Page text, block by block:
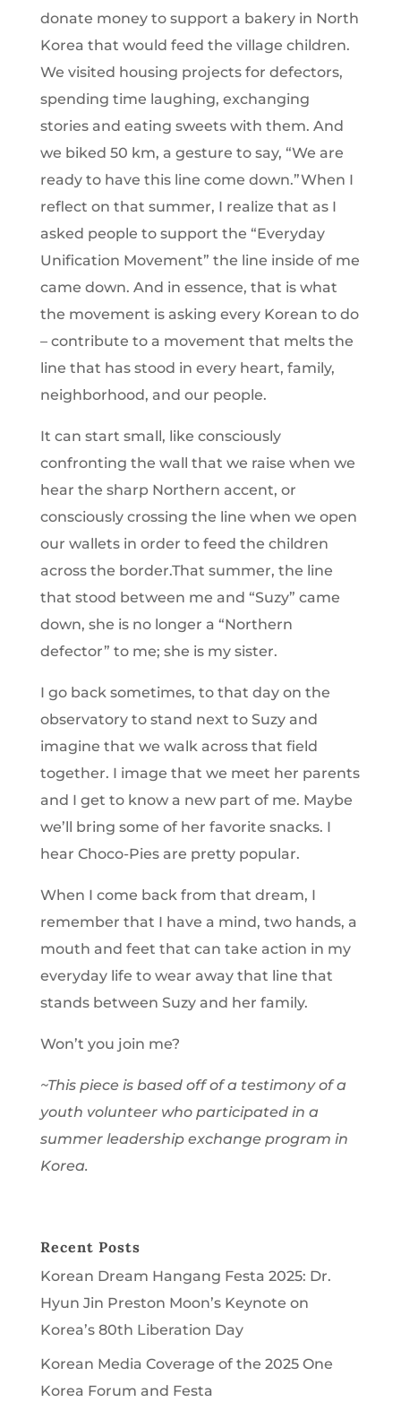
donate money to support a bakery in North
Korea that would feed the village children.
We visited housing projects for defectors,
spending time laughing, exchanging
stories and eating sweets with them. And
we biked 50 km, a gesture to say, “We are
ready to have this line come down.”When I
reflect on that summer, I realize that as I
asked people to support the “Everyday
Unification Movement” the line inside of me
came down. And in essence, that is what
the movement is asking every Korean to do
– contribute to a movement that melts the
line that has stood in every heart, family,
neighborhood, and our people.
It can start small, like consciously
confronting the wall that we raise when we
hear the sharp Northern accent, or
consciously crossing the line when we open
our wallets in order to feed the children
across the border.That summer, the line
that stood between me and “Suzy” came
down, she is no longer a “Northern
defector” to me; she is my sister.
I go back sometimes, to that day on the
observatory to stand next to Suzy and
imagine that we walk across that field
together. I image that we meet her parents
and I get to know a new part of me. Maybe
we’ll bring some of her favorite snacks. I
hear Choco-Pies are pretty popular.
When I come back from that dream, I
remember that I have a mind, two hands, a
mouth and feet that can take action in my
everyday life to wear away that line that
stands between Suzy and her family.
Won’t you join me?
~This piece is based off of a testimony of a
youth volunteer who participated in a
summer leadership exchange program in
Korea.
Recent Posts
Korean Dream Hangang Festa 2025: Dr.
Hyun Jin Preston Moon’s Keynote on
Korea’s 80th Liberation Day
Korean Media Coverage of the 2025 One
Korea Forum and Festa